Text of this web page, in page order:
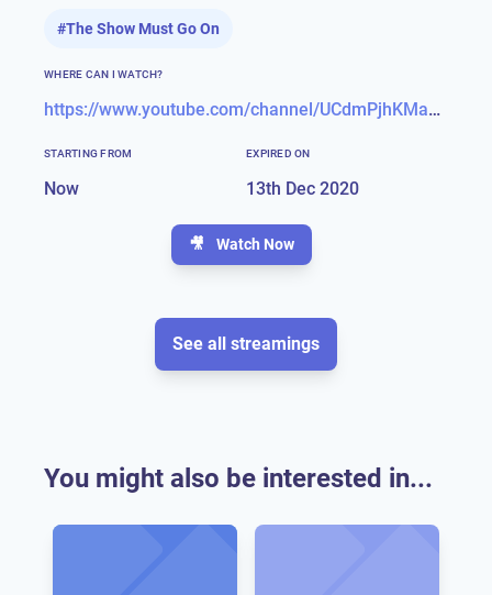
#The Show Must Go On
WHERE CAN I WATCH?
https://www.youtube.com/channel/UCdmPjhKMaXNNeCr1FjuMvag
STARTING FROM
Now
EXPIRED ON
13th Dec 2020
🎥 Watch Now
See all streamings
You might also be interested in...